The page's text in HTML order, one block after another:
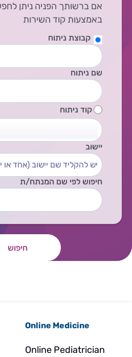
אם ברשותך הפניה ניתן
באמצעות קוד השירות
קבוצת ניתוח
שם ניתוח
קוד ניתוח
יישוב
חיפוש לפי שם המנתח/ת
חיפוש
Online Medicine
Online Pediatrician